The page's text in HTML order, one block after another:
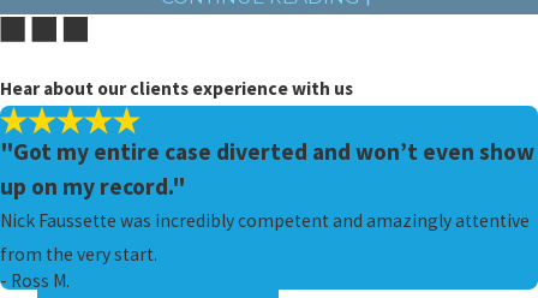
as each spouse would need to hire an attorney, whereas, in an
If there are topics on which you and your spouse cannot agree, but
you want to avoid the stresses of a contested divorce, consider
seeking outside help. Alternative dispute resolution (ADR)
methods like mediation and arbitration allow couples to meet
with a professional, unbiased third party in order to settle
conflicts prior to trial.
Hear about our clients experience with us
"Got my entire case diverted and won’t even show
up on my record."
Nick Faussette was incredibly competent and amazingly attentive
from the very start.
- Ross M.